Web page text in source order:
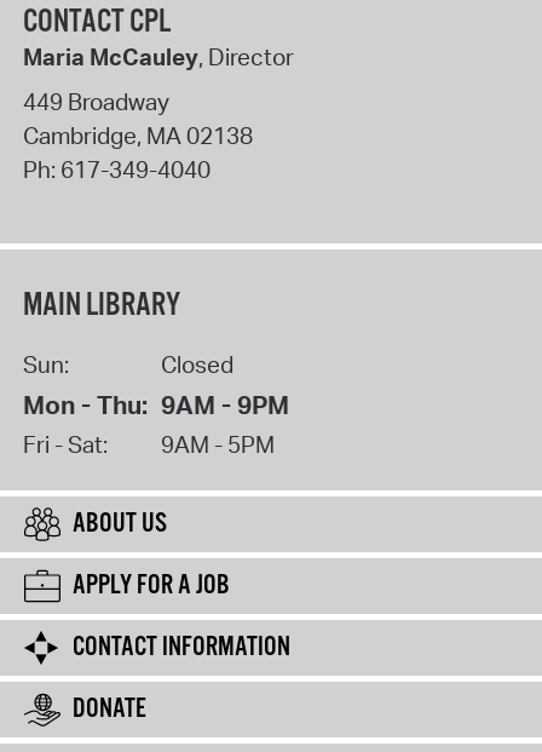
CONTACT CPL
Maria McCauley, Director
449 Broadway
Cambridge, MA02138
Ph: 617-349-4040
MAIN LIBRARY
Sun: Closed
Mon - Thu: 9AM - 9PM
Fri - Sat: 9AM - 5PM
ABOUT US
APPLY FOR A JOB
CONTACT INFORMATION
DONATE